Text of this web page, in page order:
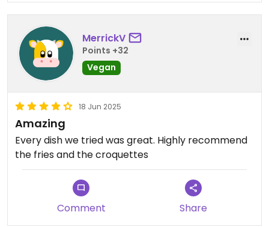
MerrickV
Points +32
Vegan
18 Jun 2025
Amazing
Every dish we tried was great. Highly recommend
the fries and the croquettes
Comment Share